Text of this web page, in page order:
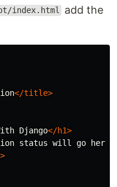
index.html
add the
</title>
Django</h1>
status will go here